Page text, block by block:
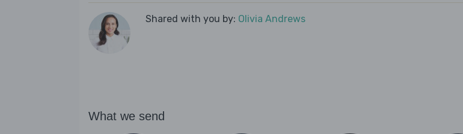
Shared with you by: Olivia Andrews
What we send